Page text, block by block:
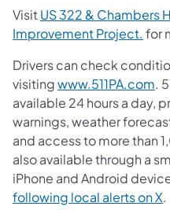
VisitUS 322 & Chambers
Improvement Project. for
Drivers can check
visitingwww.511PA.com.
available 24 hours a day,
warnings, weather
and access to more than
also available through a
iPhone and Android
following local alerts on X.